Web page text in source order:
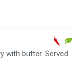
with butter. Served